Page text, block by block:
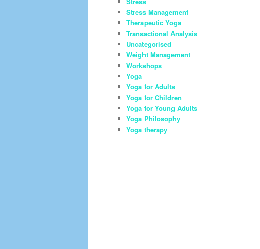
Stress Management
Therapeutic Yoga
Transactional Analysis
Uncategorised
Weight Management
Workshops
Yoga
Yoga for Adults
Yoga for Children
Yoga for Young Adults
Yoga Philosophy
Yoga therapy